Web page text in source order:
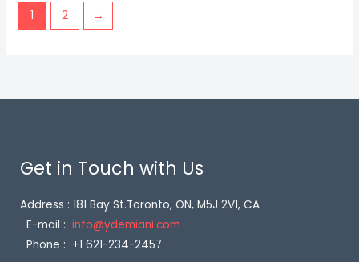
1 2 →
Get in Touch with Us
Address : 181 Bay St.Toronto, ON, M5J 2V1, CA
E-mail : info@ydemiani.com
Phone : +1 621-234-2457